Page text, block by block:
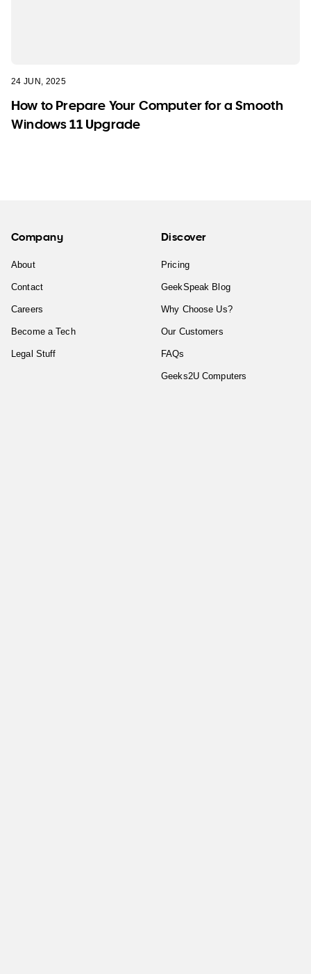
24 JUN, 2025
How to Prepare Your Computer for a Smooth
Windows 11 Upgrade
Company
About
Contact
Careers
Become a Tech
Legal Stuff
Discover
Pricing
GeekSpeak Blog
Why Choose Us?
Our Customers
FAQs
Geeks2U Computers